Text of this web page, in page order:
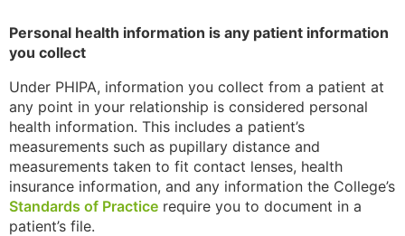
Personal health information is any patient information
you collect
Under PHIPA, information you collect from a patient at
any point in your relationship is considered personal
health information. This includes a patient’s
measurements such as pupillary distance and
measurements taken to fit contact lenses, health
insurance information, and any information the College’s
Standards of Practice require you to document in a
patient’s file.